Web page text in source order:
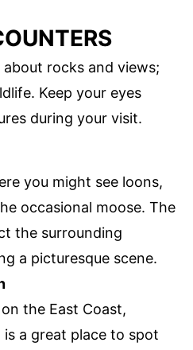
rocks and views;
Keep your eyes
during your visit.
you might see loons,
occasional moose. The
the surrounding
a picturesque scene.
the East Coast,
is a great place to spot